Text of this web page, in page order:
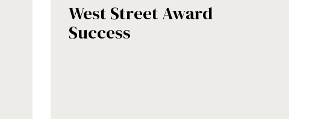
West Street Award
Success